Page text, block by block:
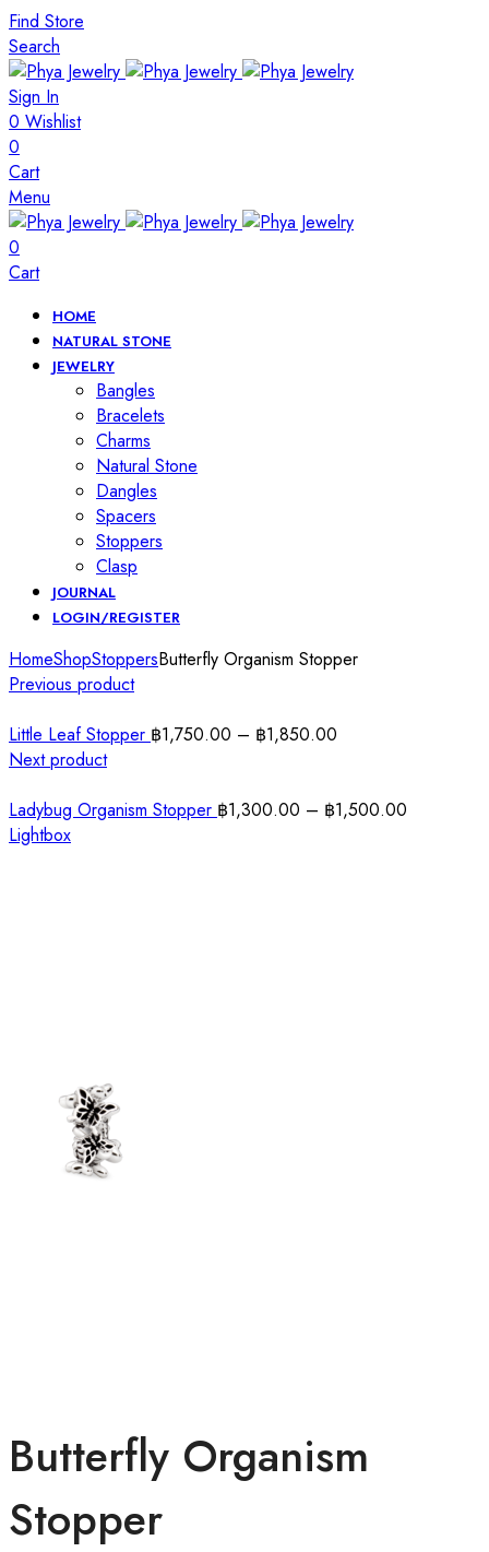
Find Store
Search
Sign In
0 Wishlist
0
Cart
Menu
0
Cart
HOME
NATURAL STONE
JEWELRY
Bangles
Bracelets
Charms
Natural Stone
Dangles
Spacers
Stoppers
Clasp
JOURNAL
LOGIN/REGISTER
HomeShopStoppersButterfly Organism Stopper
Previous product
Little Leaf Stopper ฿1,750.00 – ฿1,850.00
Next product
Ladybug Organism Stopper ฿1,300.00 – ฿1,500.00
Lightbox
Butterfly Organism
Stopper